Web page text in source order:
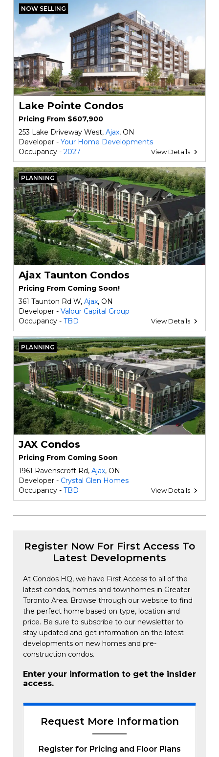
NOW SELLING
Lake Pointe Condos
Pricing From $607,900
253 Lake Driveway West, Ajax, ON
Developer - Your Home Developments
Occupancy - 2027 View Details
PLANNING
Ajax Taunton Condos
Pricing From Coming Soon!
361 Taunton Rd W, Ajax, ON
Developer - Valour Capital Group
Occupancy - TBD View Details
PLANNING
JAX Condos
Pricing From Coming Soon
1961 Ravenscroft Rd, Ajax, ON
Developer - Crystal Glen Homes
Occupancy - TBD View Details
Register Now For First Access To
Latest Developments
At Condos HQ, we have First Access to all of the
latest condos, homes and townhomes in Greater
Toronto Area. Browse through our website to find
the perfect home based on type, location and
price. Be sure to subscribe to our newsletter to
stay updated and get information on the latest
developments on new homes and pre-
construction condos.
Enter your information to get the insider
access.
Request More Information
Register for Pricing and Floor Plans